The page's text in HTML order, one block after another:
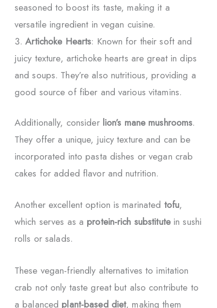
seasoned to boost its taste, making it a
versatile ingredient in vegan cuisine.
Artichoke Hearts: Known for their soft and
juicy texture, artichoke hearts are great in dips
and soups. They’re also nutritious, providing a
good source of fiber and various vitamins.
Additionally, consider lion’s mane mushrooms.
They offer a unique, juicy texture and can be
incorporated into pasta dishes or vegan crab
cakes for added flavor and nutrition.
Another excellent option is marinated tofu,
which serves as a protein-rich substitutein sushi
rolls or salads.
These vegan-friendly alternatives to imitation
crab not only taste great but also contribute to
a balanced plant-based diet, making them